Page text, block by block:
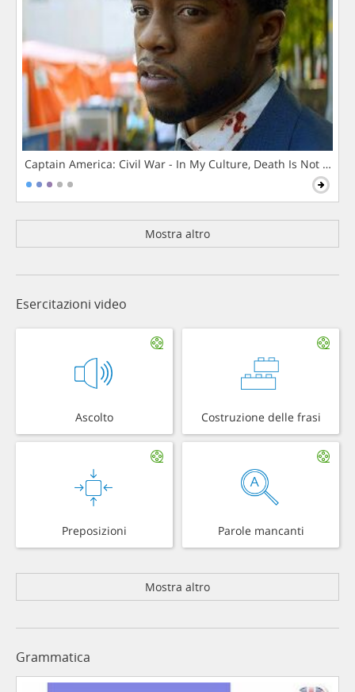
Captain America: Civil War - In My Culture, Death Is Not The
Mostra altro
Esercitazioni video
Ascolto Costruzione delle frasi
Preposizioni Parole mancanti
Mostra altro
Grammatica